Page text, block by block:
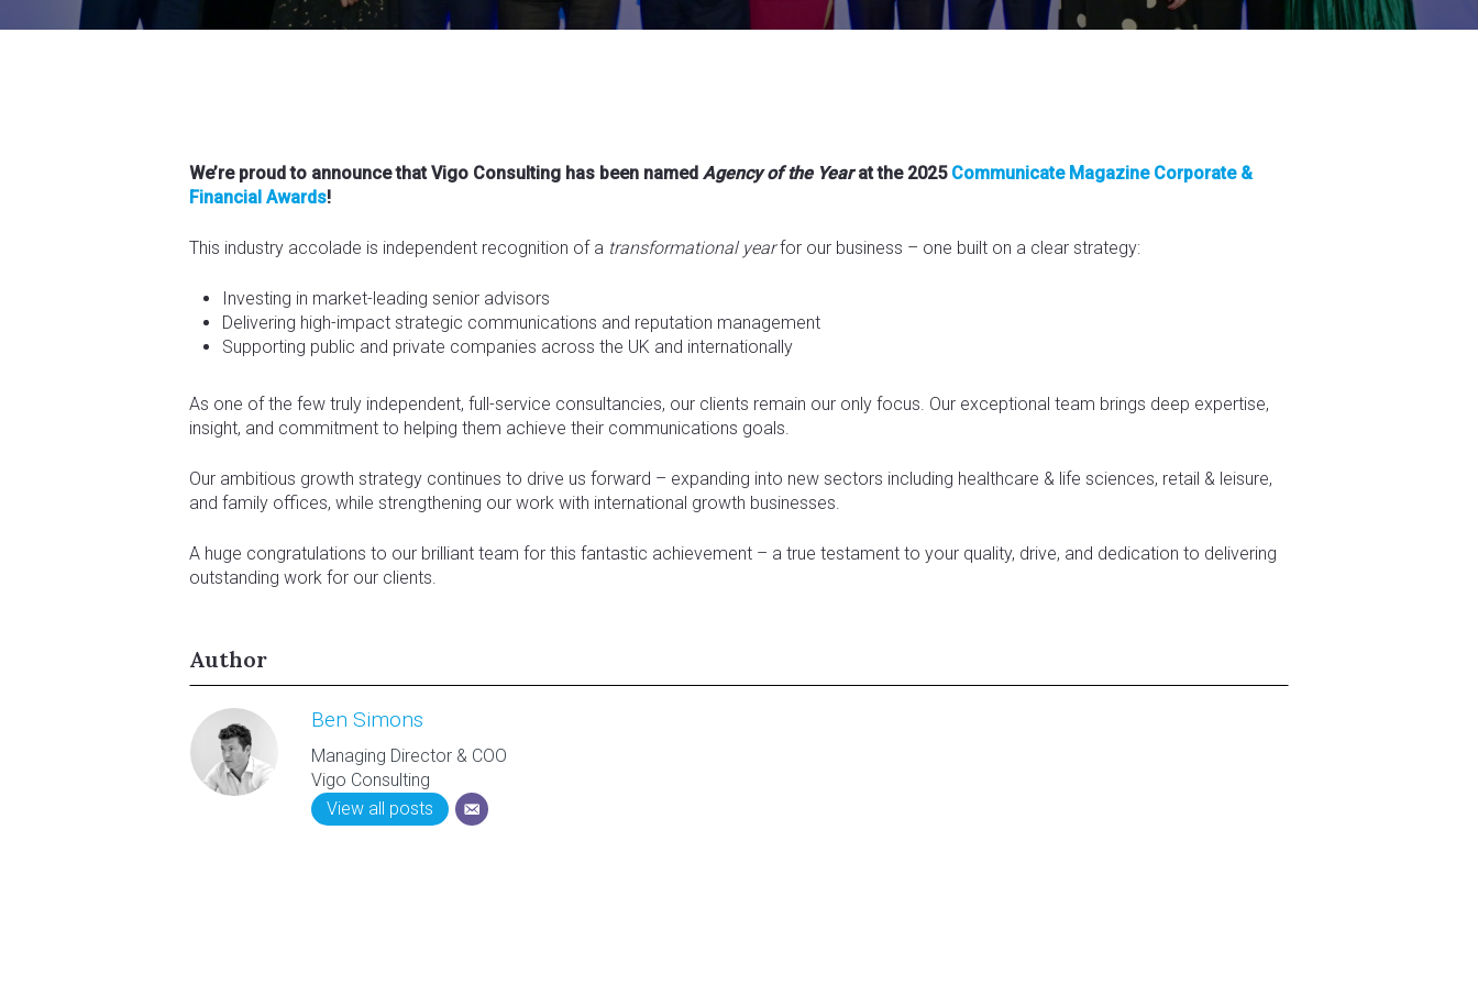
We’re proud to announce that Vigo Consulting has been named Agency of the Yearat the 2025 Communicate Magazine Corporate &
Financial Awards!
This industry accolade is independent recognition of a transformational yearfor our business – one built on a clear strategy:
Investing in market-leading senior advisors
Delivering high-impact strategic communications and reputation management
Supporting public and private companies across the UK and internationally
As one of the few truly independent, full-service consultancies, our clients remain our only focus. Our exceptional team brings deep expertise,
insight, and commitment to helping them achieve their communications goals.
Our ambitious growth strategy continues to drive us forward – expanding into new sectors including healthcare & life sciences, retail & leisure,
and family offices, while strengthening our work with international growth businesses.
A huge congratulations to our brilliant team for this fantastic achievement – a true testament to your quality, drive, and dedication to delivering
outstanding work for our clients.
Author
Ben Simons
Managing Director & COO
Vigo Consulting
View all posts